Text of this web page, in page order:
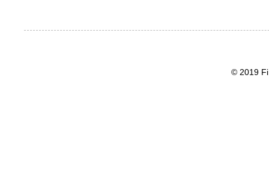
© 2019